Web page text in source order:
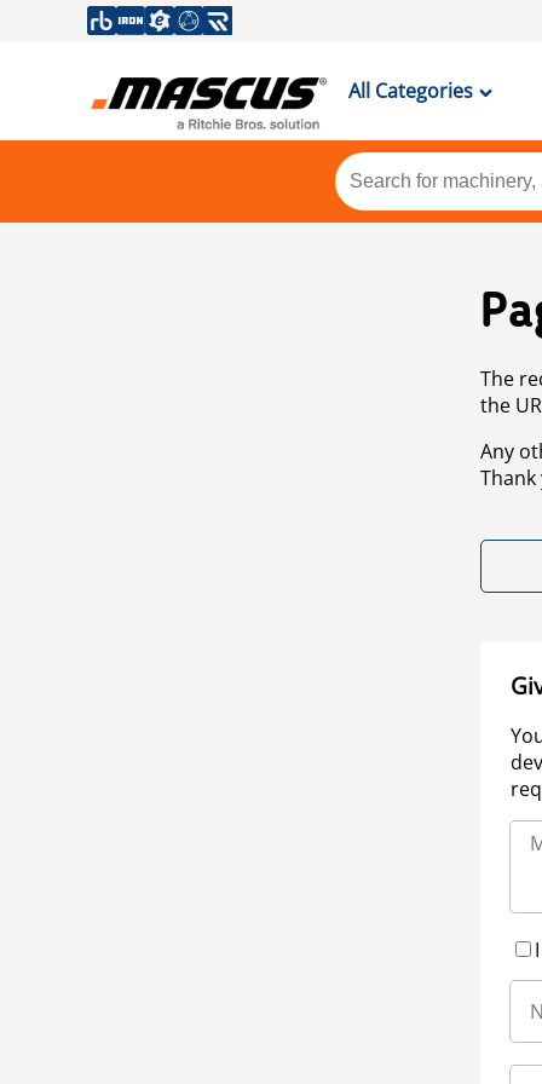
All Categories
The
the
Any